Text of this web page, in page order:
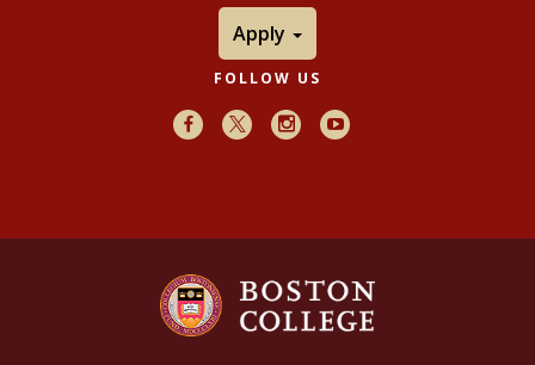
Apply
FOLLOW US
FacebookX InstagramYoutube